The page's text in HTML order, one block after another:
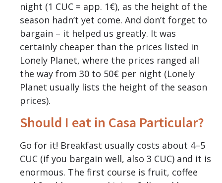
night (1 CUC = app. 1€), as the height of the
season hadn’t yet come. And don’t forget to
bargain – it helped us greatly. It was
certainly cheaper than the prices listed in
Lonely Planet, where the prices ranged all
the way from 30 to 50€ per night (Lonely
Planet usually lists the height of the season
prices).
Should I eat in Casa Particular?
Go for it! Breakfast usually costs about 4–5
CUC (if you bargain well, also 3 CUC) and it is
enormous. The first course is fruit, coffee